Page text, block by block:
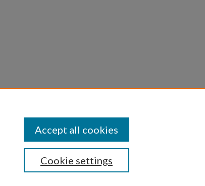
Cookie settings
Accept all cookies